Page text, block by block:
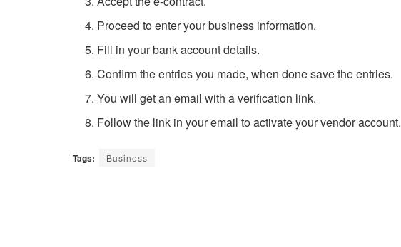
Proceed to enter your business information.
Fill in your bank account details.
Confirm the entries you made, when done save the entries.
You will get an email with a verification link.
Follow the link in your email to activate your vendor account.
Tags: Business